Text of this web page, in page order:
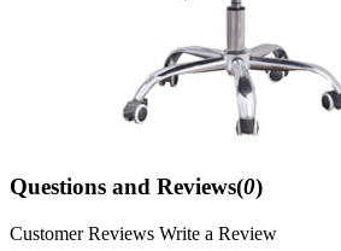
Questions and Reviews(0)
Customer Reviews Write a Review